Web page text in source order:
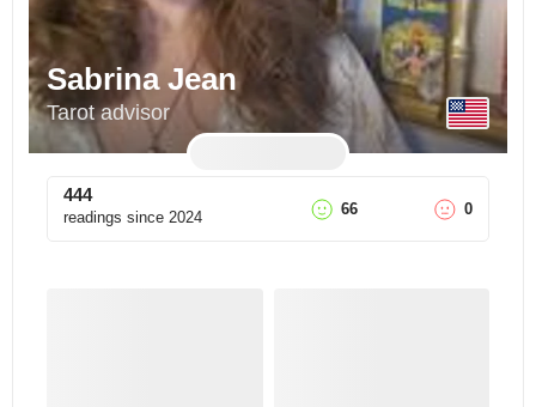
Sabrina Jean
Tarot advisor
444
readings since 2024 66 0